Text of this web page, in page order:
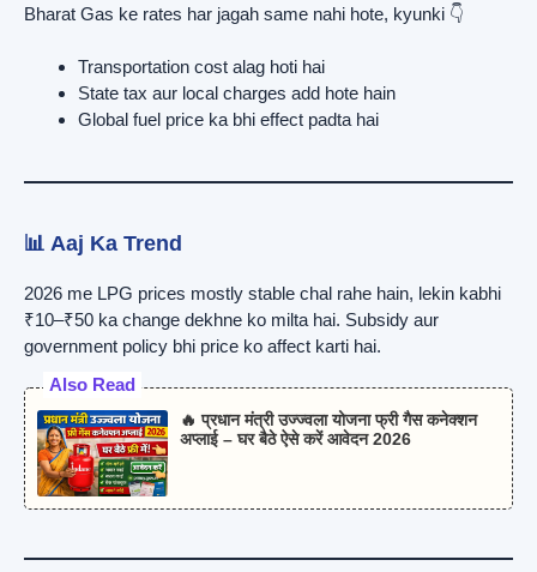
Bharat Gas ke rates har jagah same nahi hote, kyunki 👇
Transportation cost alag hoti hai
State tax aur local charges add hote hain
Global fuel price ka bhi effect padta hai
📊 Aaj Ka Trend
2026 me LPG prices mostly stable chal rahe hain, lekin kabhi
₹10–₹50 ka change dekhne ko milta hai. Subsidy aur
government policy bhi price ko affect karti hai.
Also Read
🔥 प्रधान मंत्री उज्ज्वला योजना फ्री गैस कनेक्शन
अप्लाई – घर बैठे ऐसे करें आवेदन 2026